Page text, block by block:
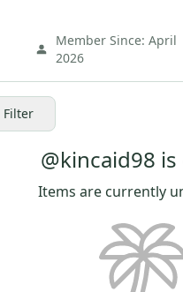
Member Since: April
2026
Filter
@kincaid98
Items are currently